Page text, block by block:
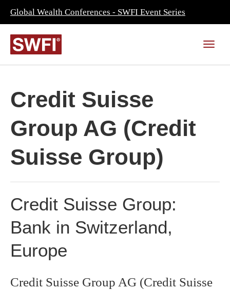
Global Wealth Conferences - SWFI Event Series
Credit Suisse
Group AG (Credit
Suisse Group)
Credit Suisse Group:
Bank in Switzerland,
Europe
Credit Suisse Group AG (Credit Suisse